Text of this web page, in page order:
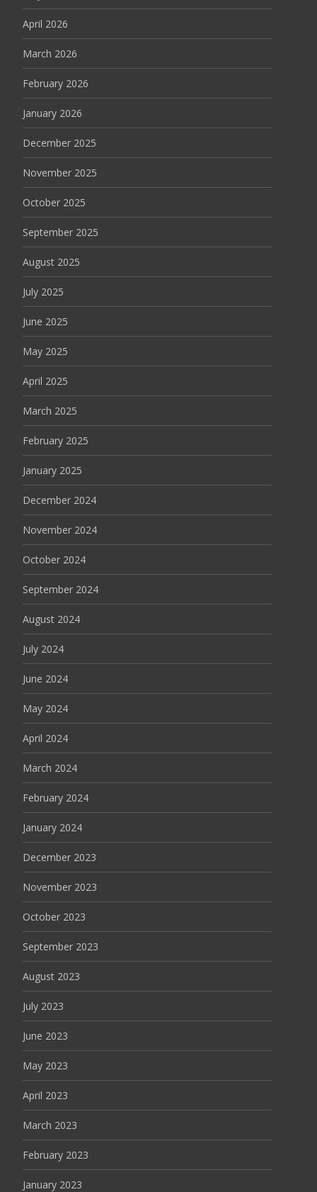
April 2026
March 2026
February 2026
January 2026
December 2025
November 2025
October 2025
September 2025
August 2025
July 2025
June 2025
May 2025
April 2025
March 2025
February 2025
January 2025
December 2024
November 2024
October 2024
September 2024
August 2024
July 2024
June 2024
May 2024
April 2024
March 2024
February 2024
January 2024
December 2023
November 2023
October 2023
September 2023
August 2023
July 2023
June 2023
May 2023
April 2023
March 2023
February 2023
January 2023